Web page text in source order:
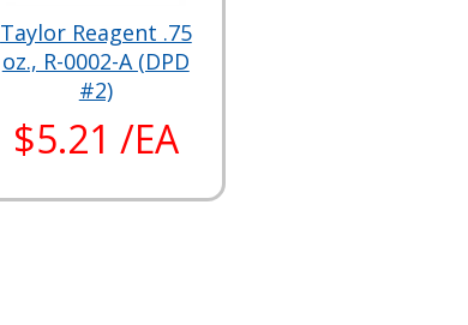
Taylor Reagent .75
oz., R-0002-A (DPD
#2)
$5.21 /EA